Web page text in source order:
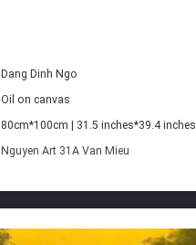
Dang Dinh Ngo
Oil on canvas
80cm*100cm | 31.5 inches*39.4 inches
Nguyen Art 31A Van Mieu